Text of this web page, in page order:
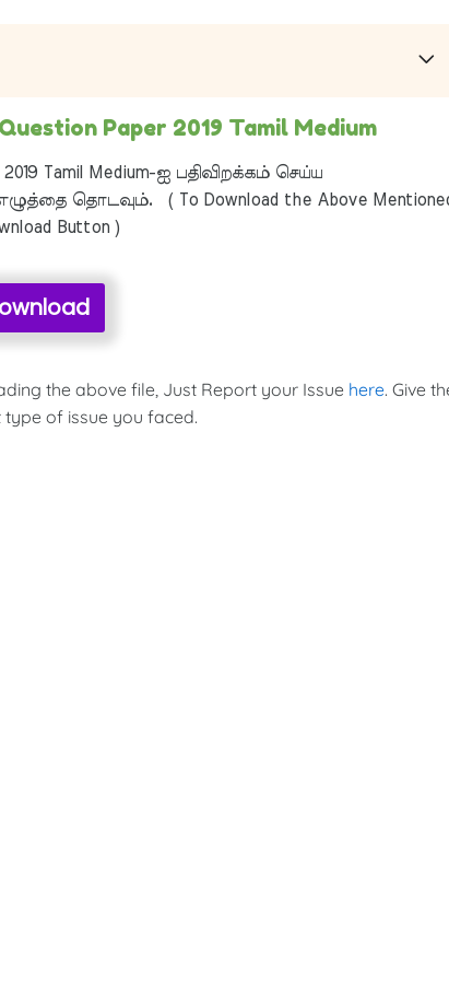
Paper 2019 Tamil Medium
Tamil Medium-ஐ பதிவிறக்கம் செய்ய
தொடவும். ( To Download the Above
Button )
the above file, Just Report your Issue here. Give
of issue you faced.